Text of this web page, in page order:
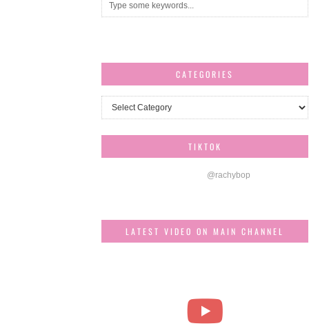
CATEGORIES
Categories
TIKTOK
@rachybop
LATEST VIDEO ON MAIN CHANNEL